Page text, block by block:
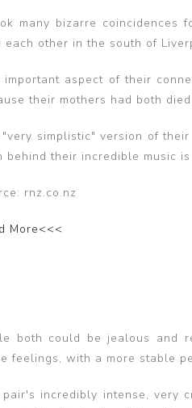
many bizarre coincidences
each other in the south of
important aspect of their
their mothers had both
"very simplistic" version of
behind their incredible music
rnz.co.nz
More<<<
both could be jealous and
feelings, with a more stable
pair's incredibly intense, very